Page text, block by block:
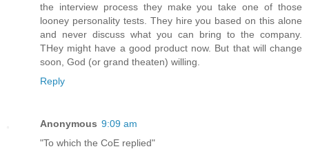
the interview process they make you take one of those
looney personality tests. They hire you based on this alone
and never discuss what you can bring to the company.
THey might have a good product now. But that will change
soon, God (or grand theaten) willing.
Reply
Anonymous 9:09 am
"To which the CoE replied"